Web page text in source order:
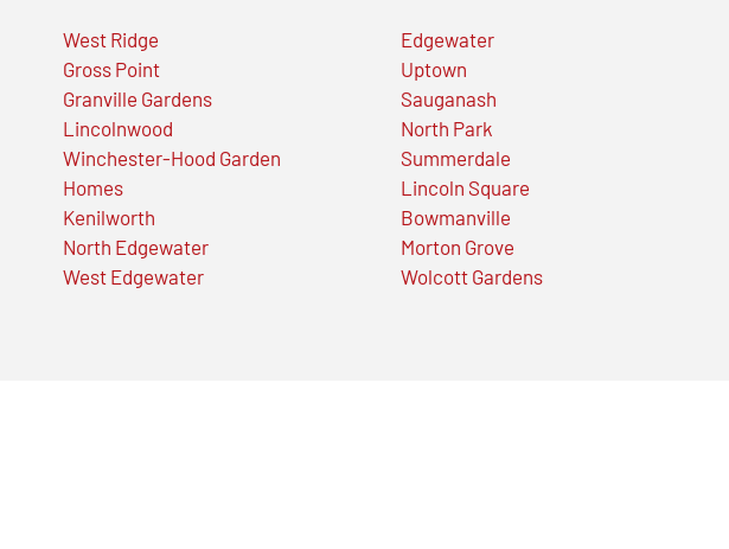
West Ridge
Gross Point
Granville Gardens
Lincolnwood
Winchester-Hood Garden
Homes
Kenilworth
North Edgewater
West Edgewater
Edgewater
Uptown
Sauganash
North Park
Summerdale
Lincoln Square
Bowmanville
Morton Grove
Wolcott Gardens